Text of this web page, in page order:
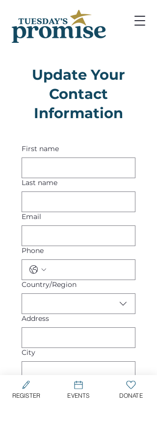
Update Your
Contact
Information
First name
Last name
Email
Phone
Multi-line address
Country/Region
Address
City
Zip / Postal code
REGISTER EVENTS DONATE